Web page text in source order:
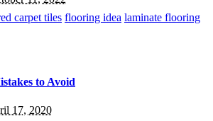
carpet tiles flooring idea laminate flooring
to Avoid
17, 2020